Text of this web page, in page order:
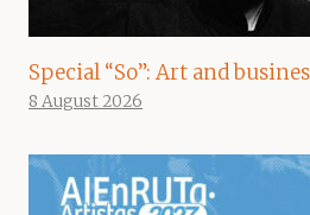
Special “So”: Art and
8 August 2026